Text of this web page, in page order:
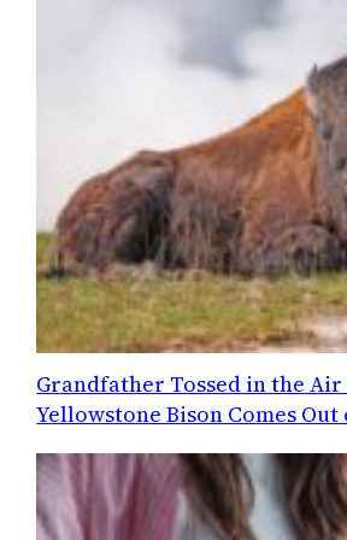
Grandfather Tossed in the Air
Yellowstone Bison Comes